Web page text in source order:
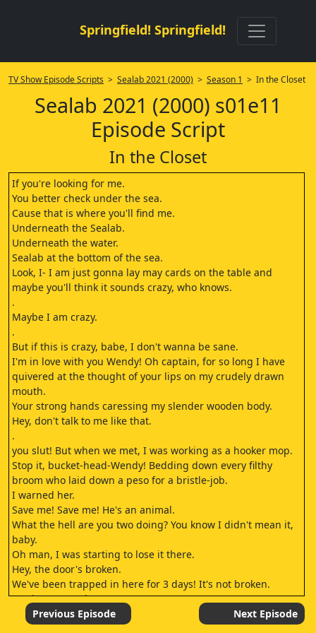
Springfield! Springfield!
TV Show Episode Scripts > Sealab 2021 (2000) > Season 1 > In the Closet
Sealab 2021 (2000) s01e11
Episode Script
In the Closet
If you're looking for me.
You better check under the sea.
Cause that is where you'll find me.
Underneath the Sealab.
Underneath the water.
Sealab at the bottom of the sea.
Look, I- I am just gonna lay may cards on the table and
maybe you'll think it sounds crazy, who knows.
.
Maybe I am crazy.
.
But if this is crazy, babe, I don't wanna be sane.
I'm in love with you Wendy! Oh captain, for so long I have
quivered at the thought of your lips on my crudely drawn
mouth.
Your strong hands caressing my slender wooden body.
Hey, don't talk to me like that.
.
you slut! But when we met, I was working as a hooker mop.
Stop it, bucket-head-Wendy! Bedding down every filthy
broom who laid down a peso for a bristle-job.
I warned her.
Save me! Save me! He's an animal.
What the hell are you two doing? You know I didn't mean it,
baby.
Oh man, I was starting to lose it there.
Hey, the door's broken.
We've been trapped in here for 3 days! It's not broken.
You just press the.
No no no! You idiot! You just press the.
Previous Episode Next Episode